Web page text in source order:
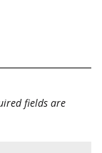
fields are